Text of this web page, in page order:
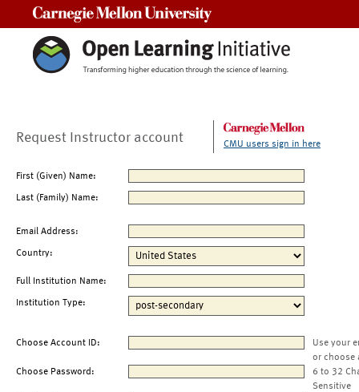
Request Instructor account CMU users sign in here
First (Given) Name:
Last (Family) Name:
Email Address:
Country:
Full Institution Name:
Institution Type:
Choose Account ID:
Use your
or choose
Choose Password:
6 to 32
Sensitive